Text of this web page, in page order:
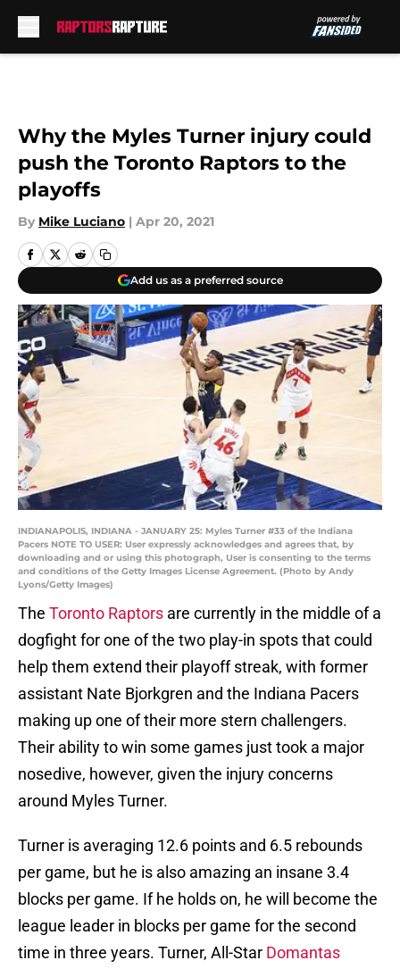
Why the Myles Turner injury could
push the Toronto Raptors to the
playoffs
By Mike Luciano | Apr 20, 2021
Add us as a preferred source
INDIANAPOLIS, INDIANA - JANUARY 25: Myles Turner #33 of the Indiana
Pacers NOTE TO USER: User expressly acknowledges and agrees that, by
downloading and or using this photograph, User is consenting to the terms
and conditions of the Getty Images License Agreement. (Photo by Andy
Lyons/Getty Images)
The Toronto Raptors are currently in the middle of a
dogfight for one of the two play-in spots that could
help them extend their playoff streak, with former
assistant Nate Bjorkgren and the Indiana Pacers
making up one of their more stern challengers.
Their ability to win some games just took a major
nosedive, however, given the injury concerns
around Myles Turner.
Turner is averaging 12.6 points and 6.5 rebounds
per game, but he is also amazing an insane 3.4
blocks per game. If he holds on, he will become the
league leader in blocks per game for the second
time in three years. Turner, All-Star Domantas